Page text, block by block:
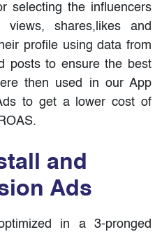
selecting the influencers
shares,likes and
profile using data from
posts to ensure the best
then used in our App
to get a lower cost of
and
Ads
in a 3-pronged